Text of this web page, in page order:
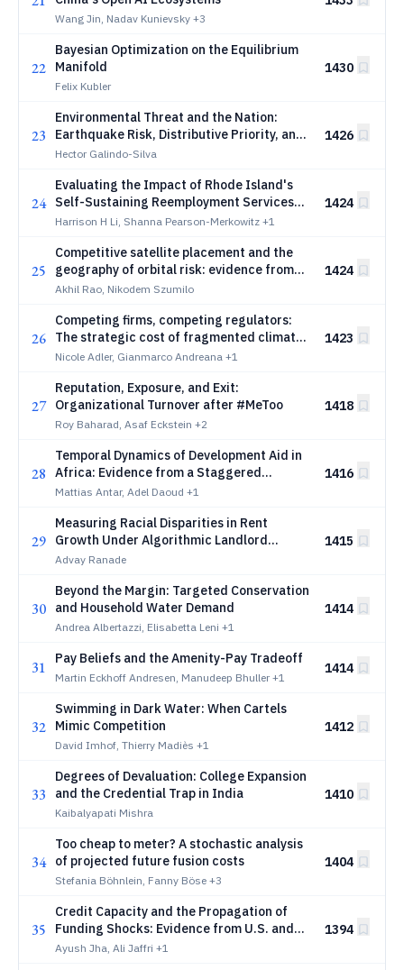
Wang Jin, Nadav Kunievsky +3
22
Bayesian Optimization on the Equilibrium
Manifold
Felix Kubler
1430
23
Environmental Threat and the Nation:
Earthquake Risk, Distributive Priority, and
Expressive Attachment
Hector Galindo-Silva
1426
24
Evaluating the Impact of Rhode Island's
Self-Sustaining Reemployment Services
and Eligibility Assessment (RESEA)
Harrison H Li, Shanna Pearson-Merkowitz +1
1424
25
Competitive satellite placement and the
geography of orbital risk: evidence from
the geostationary arc
Akhil Rao, Nikodem Szumilo
1424
26
Competing firms, competing regulators:
The strategic cost of fragmented climate
policy
Nicole Adler, Gianmarco Andreana +1
1423
27
Reputation, Exposure, and Exit:
Organizational Turnover after #MeToo
Roy Baharad, Asaf Eckstein +2
1418
28
Temporal Dynamics of Development Aid in
Africa: Evidence from a Staggered
Difference-in-Differences Study of China
Mattias Antar, Adel Daoud +1
1416
29
Measuring Racial Disparities in Rent
Growth Under Algorithmic Landlord
Concentration in U.S. Metros
Advay Ranade
1415
30
Beyond the Margin: Targeted Conservation
and Household Water Demand
Andrea Albertazzi, Elisabetta Leni +1
1414
31 Pay Beliefs and the Amenity-Pay Tradeoff
Martin Eckhoff Andresen, Manudeep Bhuller +1
1414
32
Swimming in Dark Water: When Cartels
Mimic Competition
David Imhof, Thierry Madiès +1
1412
33
Degrees of Devaluation: College Expansion
and the Credential Trap in India
Kaibalyapati Mishra
1410
34
Too cheap to meter? A stochastic analysis
of projected future fusion costs
Stefania Böhnlein, Fanny Böse +3
1404
35
Credit Capacity and the Propagation of
Funding Shocks: Evidence from U.S. and
Brazilian Financial Intermediaries
Ayush Jha, Ali Jaffri +1
1394